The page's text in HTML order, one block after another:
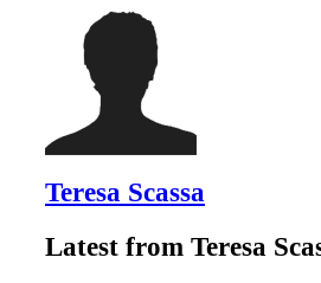
Teresa Scassa
Latest from Teresa